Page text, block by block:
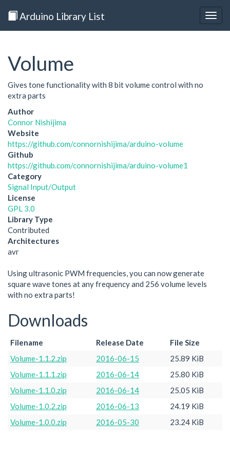
Arduino Library List
Volume
Gives tone functionality with 8 bit volume control with no
extra parts
Author
Connor Nishijima
Website
https://github.com/connornishijima/arduino-volume
Github
https://github.com/connornishijima/arduino-volume1
Category
Signal Input/Output
License
GPL 3.0
Library Type
Contributed
Architectures
avr
Using ultrasonic PWM frequencies, you can now generate
square wave tones at any frequency and 256 volume levels
with no extra parts!
Downloads
Filename Release Date
File Size
Volume-1.1.2.zip
2016-06-15
25.89 KiB
Volume-1.1.1.zip
2016-06-14
25.80 KiB
Volume-1.1.0.zip
2016-06-14
25.05 KiB
Volume-1.0.2.zip
2016-06-13
24.19 KiB
Volume-1.0.0.zip
2016-05-30 23.24 KiB